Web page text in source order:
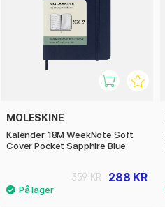
MOLESKINE
Kalender 18M WeekNote Soft
Cover Pocket Sapphire Blue
288 KR
359 KR